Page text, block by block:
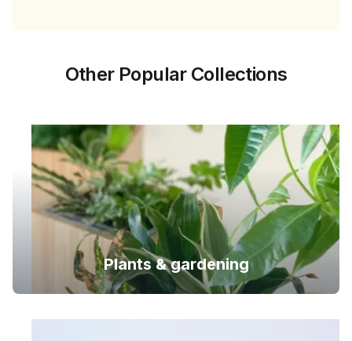
Other Popular Collections
Plants & gardening